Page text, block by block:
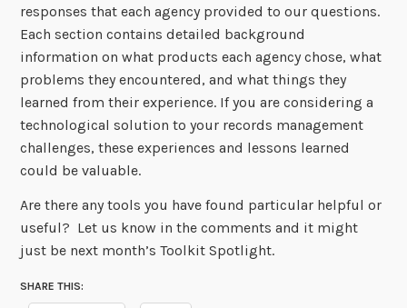
responses that each agency provided to our questions.
Each section contains detailed background
information on what products each agency chose, what
problems they encountered, and what things they
learned from their experience. If you are considering a
technological solution to your records management
challenges, these experiences and lessons learned
could be valuable.
Are there any tools you have found particular helpful or
useful? Let us know in the comments and it might
just be next month’s Toolkit Spotlight.
SHARE THIS: